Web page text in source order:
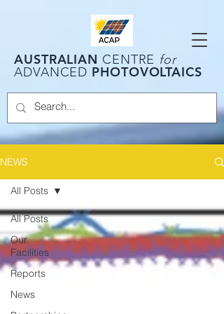
AUSTRALIAN CENTRE for
ADVANCED PHOTOVOLTAICS
NEWS
All Posts
Our
Facilities
Reports
News
All Posts